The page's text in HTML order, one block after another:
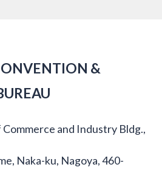
&
and Industry Bldg.,
Naka-ku, Nagoya, 460-